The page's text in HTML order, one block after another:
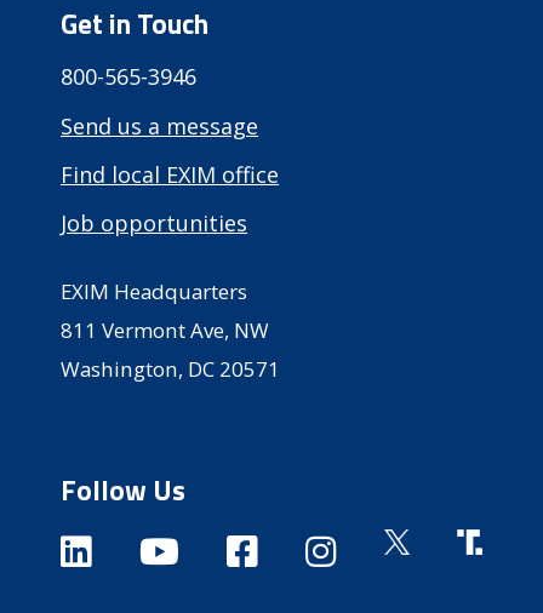
Get in Touch
800-565-3946
Send us a message
Find local EXIM office
Job opportunities
EXIM Headquarters
811 Vermont Ave, NW
Washington, DC 20571
Follow Us